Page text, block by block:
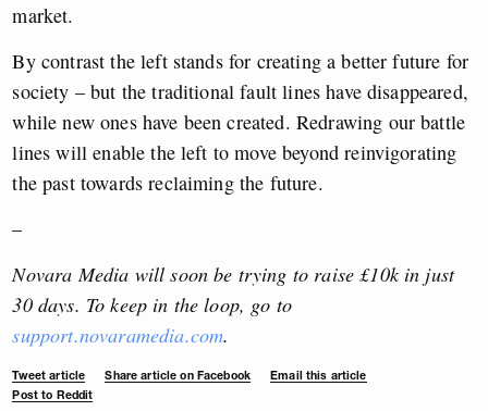
market.
By contrast the left stands for creating a better future for
society – but the traditional fault lines have disappeared,
while new ones have been created. Redrawing our battle
lines will enable the left to move beyond reinvigorating
the past towards reclaiming the future.
–
Novara Media will soon be trying to raise £10k in just
30 days. To keep in the loop, go to
support.novaramedia.com.
Tweet article Share article on Facebook
Email this article
Post to Reddit